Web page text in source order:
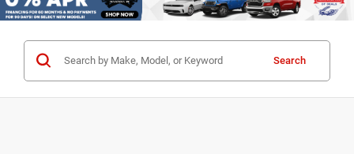
Search